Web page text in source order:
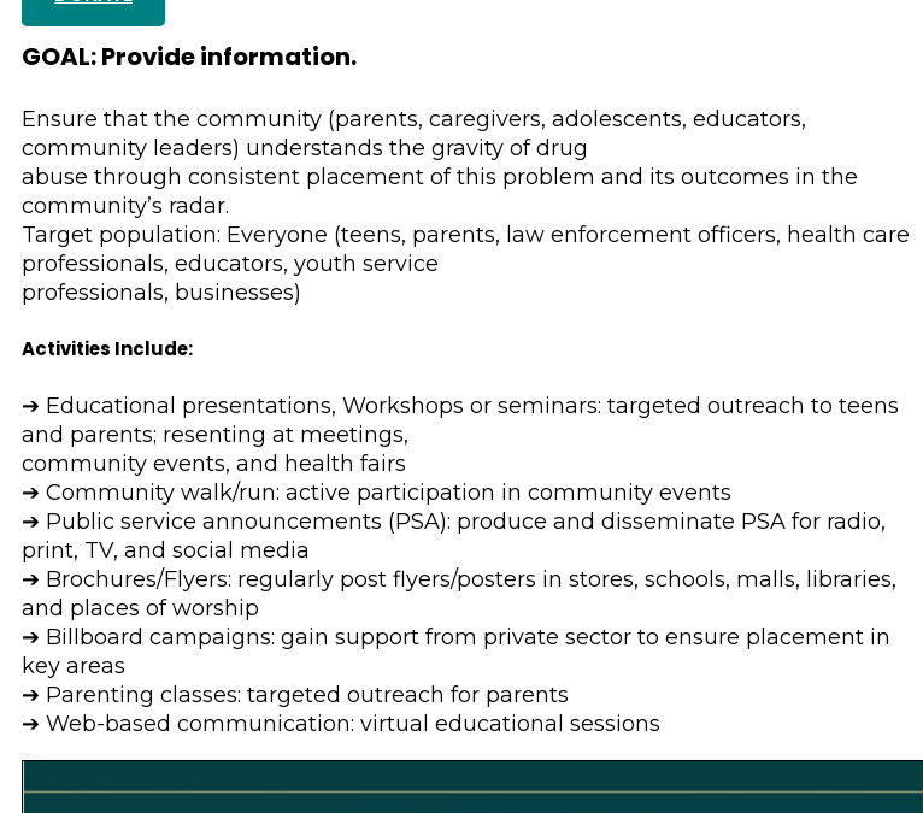
Substance Use, Misuse and
GOAL: Provide information.
Ensure that the community (parents, caregivers, adolescents, educators,
community leaders) understands the gravity of drug
abuse through consistent placement of this problem and its outcomes in the
community’s radar.
Target population: Everyone (teens, parents, law enforcement officers, health care
professionals, educators, youth service
professionals, businesses)
Activities Include:
➔ Educational presentations, Workshops or seminars: targeted outreach to teens
and parents; resenting at meetings,
community events, and health fairs
➔ Community walk/run: active participation in community events
➔ Public service announcements (PSA): produce and disseminate PSA for radio,
print, TV, and social media
➔ Brochures/Flyers: regularly post flyers/posters in stores, schools, malls, libraries,
and places of worship
➔ Billboard campaigns: gain support from private sector to ensure placement in
key areas
➔ Parenting classes: targeted outreach for parents
➔ Web-based communication: virtual educational sessions